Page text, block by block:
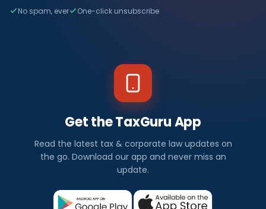
No spam, ever One-click unsubscribe
Get the TaxGuru App
Read the latest tax & corporate law updates on
the go. Download our app and never miss an
update.